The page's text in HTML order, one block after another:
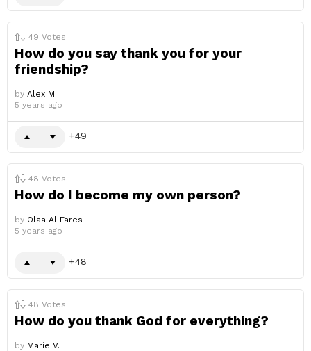
49 Votes
How do you say thank you for your
friendship?
by Alex M.
5 years ago
49
48 Votes
How do I become my own person?
by Olaa Al Fares
5 years ago
48
48 Votes
How do you thank God for everything?
by Marie V.